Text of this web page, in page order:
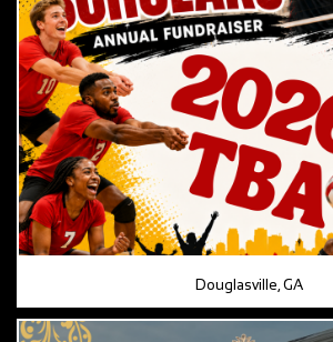
Douglasville, GA